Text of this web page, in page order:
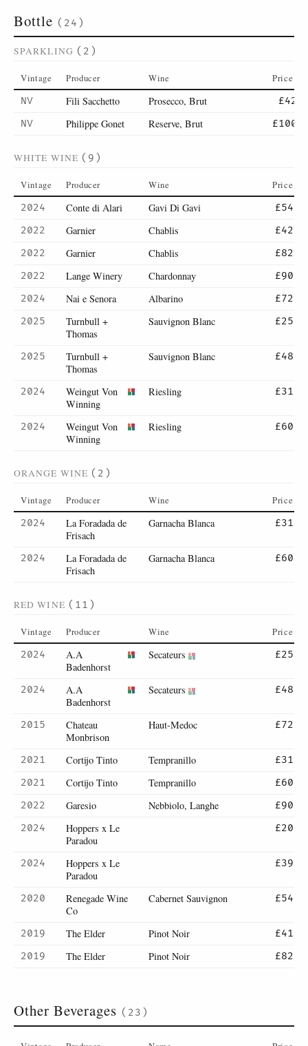
Bottle (24)
SPARKLING (2)
Vintage Producer Wine Price
NV Fili Sacchetto Prosecco, Brut
£42
NV
Philippe Gonet Reserve, Brut £100
WHITE WINE (9)
Vintage Producer Wine Price
2024 Conte di Alari Gavi Di Gavi
£54
2022
Garnier Chablis
£42
2022
Garnier Chablis
£82
2022
Lange Winery Chardonnay
£90
2024
Nai e Senora Albarino
£72
2025
Turnbull +
Thomas
Sauvignon Blanc £25
2025
Turnbull +
Thomas
Sauvignon Blanc £48
2024
Weingut Von
Winning
Riesling £31
2024
Weingut Von
Winning
Riesling £60
ORANGE WINE (2)
Vintage Producer Wine Price
2024
La Foradada de
Frisach
Garnacha Blanca £31
2024
La Foradada de
Frisach
Garnacha Blanca £60
RED WINE (11)
Vintage Producer Wine Price
2024
A.A
Badenhorst
Secateurs £25
2024
A.A
Badenhorst
Secateurs £48
2015
Chateau
Monbrison
Haut-Medoc £72
2021 Cortijo Tinto Tempranillo
£31
2021
Cortijo Tinto Tempranillo
£60
2022
Garesio Nebbiolo, Langhe
£90
2024
Hoppers x Le
Paradou
£20
2024
Hoppers x Le
Paradou
£39
2020
Renegade Wine
Co
Cabernet Sauvignon £54
2019 The Elder Pinot Noir
£41
2019
The Elder Pinot Noir £82
Other Beverages (23)